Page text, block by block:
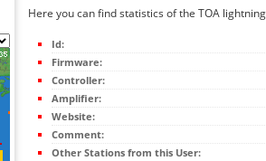
Here you can find statistics of the TOA
Id:
Firmware:
Controller:
Amplifier:
Website:
Comment:
Other Stations from this User: